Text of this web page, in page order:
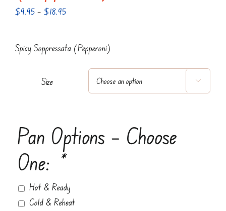
$9.95 – $18.95Price
through
Spicy Soppressata (Pepperoni)
Size 
Pan Options – Choose
One: *
Hot & Ready
Cold & Reheat